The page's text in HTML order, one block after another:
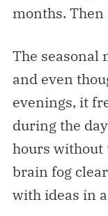
months.
The seasonal
and even
evenings, it
during the
hours without
brain fog
with ideas in